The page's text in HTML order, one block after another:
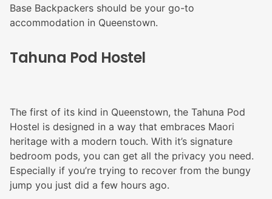
Base Backpackers should be your go-to
accommodation in Queenstown.
Tahuna Pod Hostel
The first of its kind in Queenstown, the Tahuna Pod
Hostel is designed in a way that embraces Maori
heritage with a modern touch. With it’s signature
bedroom pods, you can get all the privacy you need.
Especially if you’re trying to recover from the bungy
jump you just did a few hours ago.